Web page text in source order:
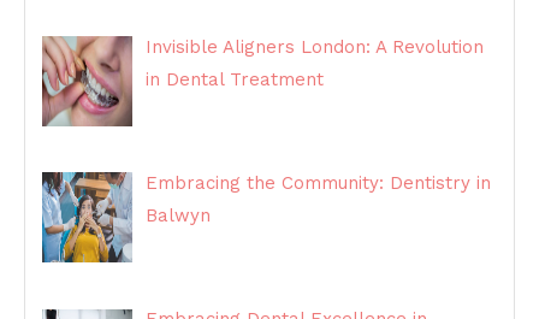
Invisible Aligners London: A Revolution
in Dental Treatment
Embracing the Community: Dentistry in
Balwyn